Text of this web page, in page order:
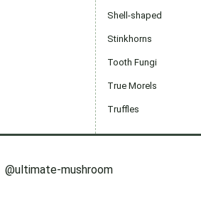
Shell-shaped
Stinkhorns
Tooth Fungi
True Morels
Truffles
@ultimate-mushroom